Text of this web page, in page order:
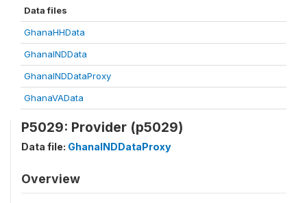
Data files
GhanaHHData
GhanaINDData
GhanaINDDataProxy
GhanaVAData
P5029: Provider (p5029)
Data file: GhanaINDDataProxy
Overview